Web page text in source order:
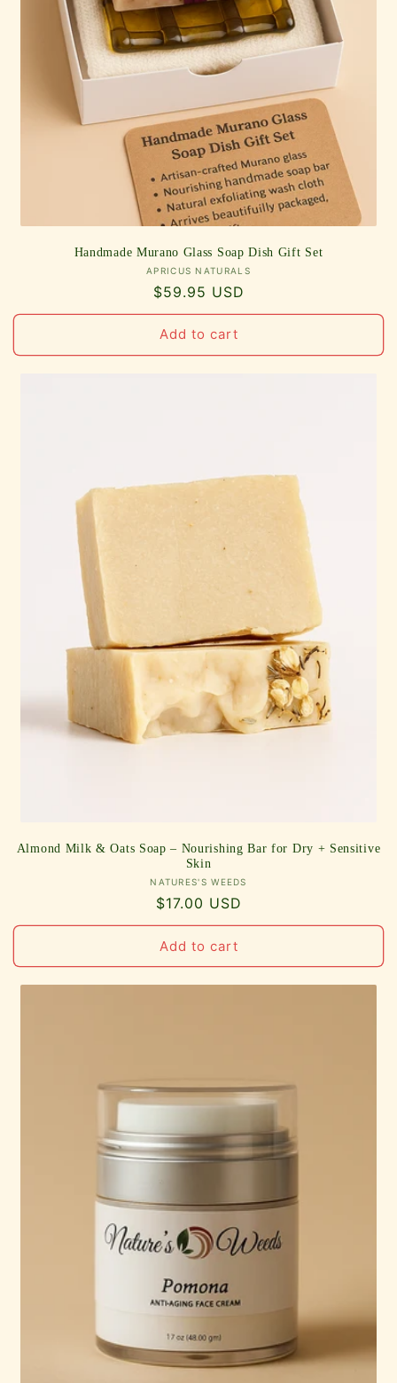
Handmade Murano Glass Soap Dish Gift Set
Vendor:
APRICUS NATURALS
Regular
price
$59.95 USD
Add to cart
Almond Milk & Oats Soap – Nourishing Bar for Dry + Sensitive
Skin
Vendor:
NATURES'S WEEDS
Regular
price
$17.00 USD
Add to cart